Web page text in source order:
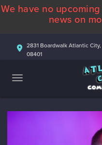
We have no
news on
2831 Boardwalk Atlantic City,
08401